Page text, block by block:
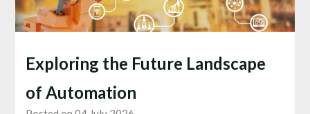
Exploring the Future Landscape
of Automation